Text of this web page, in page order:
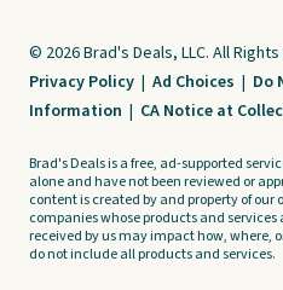
© 2026 Brad's Deals, LLC. All
Privacy Policy | Ad Choices | Do
Information | CA Notice at
Brad's Deals is a free, ad-supported
alone and have not been reviewed or
content is created by and property of
companies whose products and
received by us may impact how, where,
do not include all products and services.